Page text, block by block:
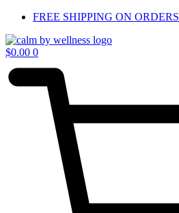
Skip
content
FREE SHIPPING ON
$0.00 0